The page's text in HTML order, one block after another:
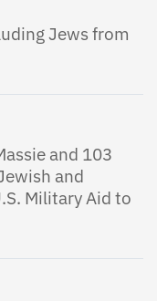
Jews from
and 103
and
Military Aid to